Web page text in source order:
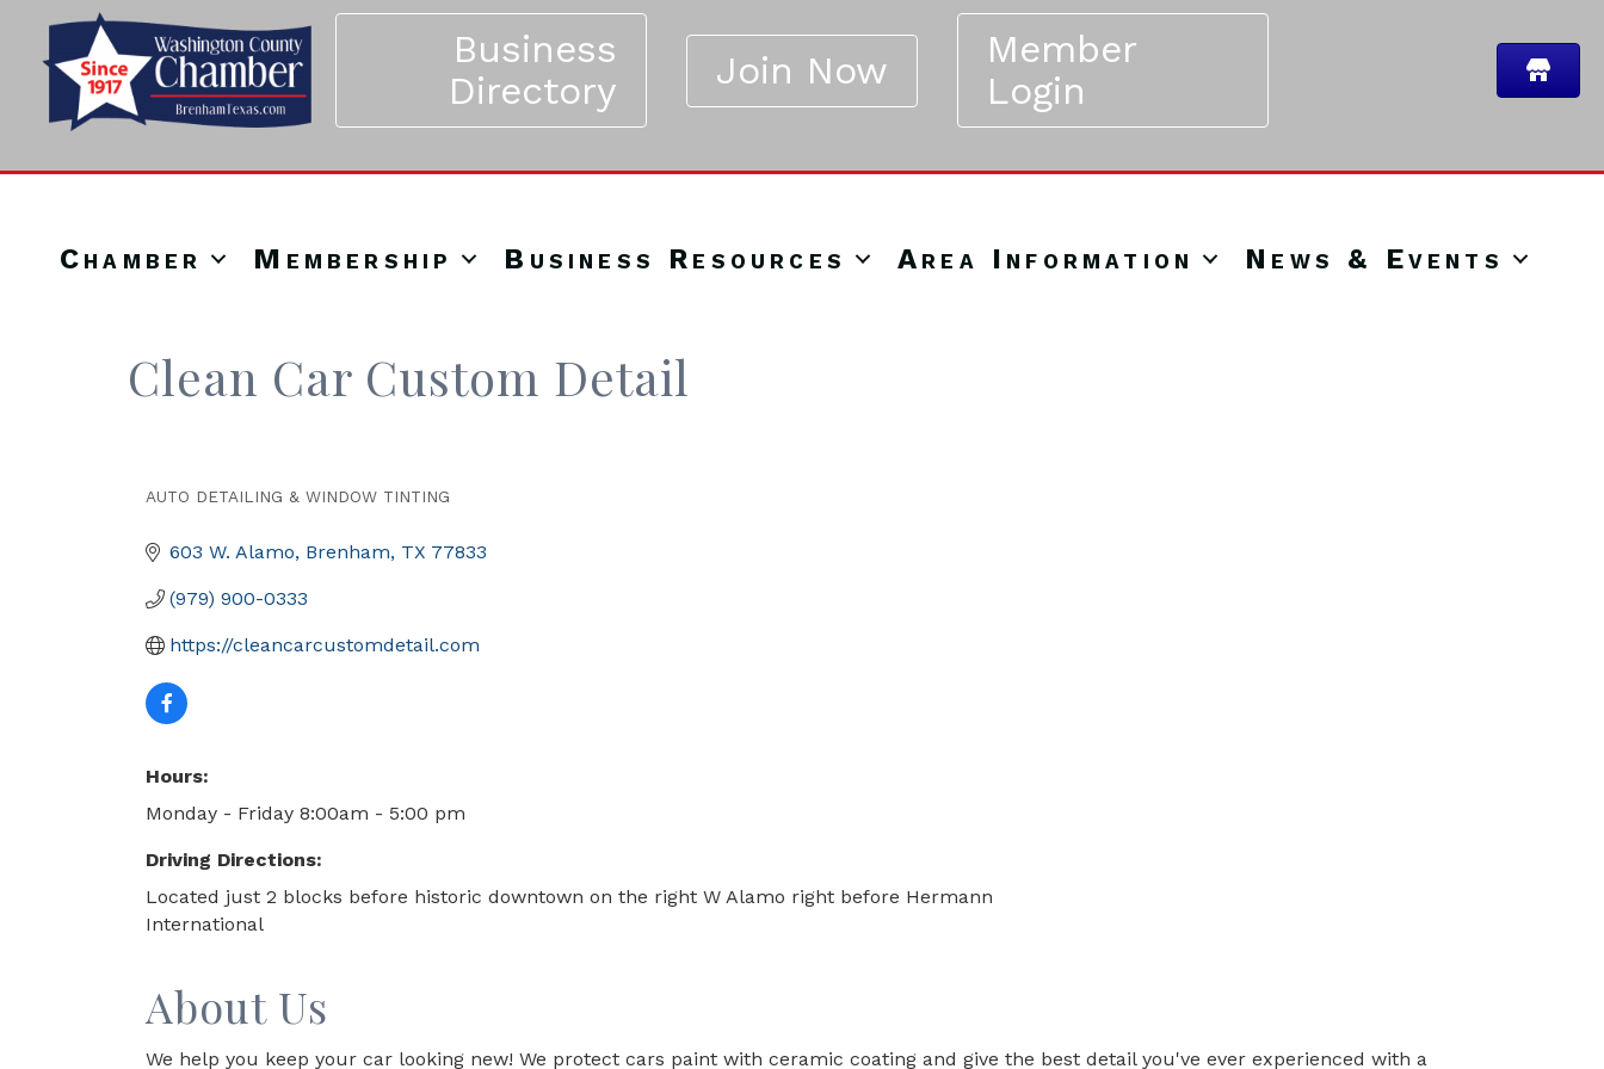
Business
Directory
Join Now
Member
Login
Chamber Membership Business Resources Area Information News & Events
Clean Car Custom Detail
AUTO DETAILING & WINDOW TINTING
603 W. Alamo Brenham TX 77833
(979) 900-0333
https://cleancarcustomdetail.com
Hours:
Monday - Friday 8:00am - 5:00 pm
Driving Directions:
Located just 2 blocks before historic downtown on the right W Alamo right before Hermann
International
About Us
We help you keep your car looking new! We protect cars paint with ceramic coating and give the best detail you've ever experienced with a